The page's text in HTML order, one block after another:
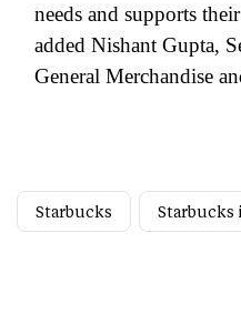
needs and supports
added Nishant Gupta,
General Merchandise
Starbucks